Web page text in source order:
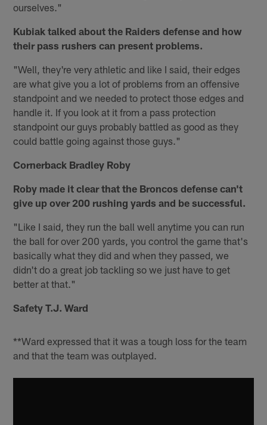
ourselves."
Kubiak talked about the Raiders defense and how
their pass rushers can present problems.
"Well, they're very athletic and like I said, their edges
are what give you a lot of problems from an offensive
standpoint and we needed to protect those edges and
handle it. If you look at it from a pass protection
standpoint our guys probably battled as good as they
could battle going against those guys."
Cornerback Bradley Roby
Roby made it clear that the Broncos defense can't
give up over 200 rushing yards and be successful.
"Like I said, they run the ball well anytime you can run
the ball for over 200 yards, you control the game that's
basically what they did and when they passed, we
didn't do a great job tackling so we just have to get
better at that."
Safety T.J. Ward
**Ward expressed that it was a tough loss for the team
and that the team was outplayed.